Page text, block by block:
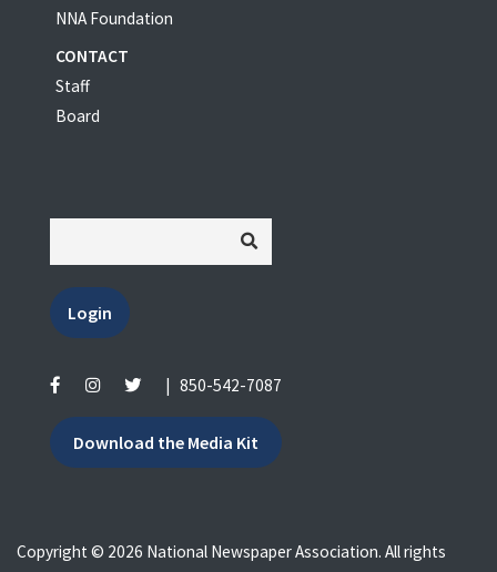
NNA Foundation
CONTACT
Staff
Board
Login
| 850-542-7087
Download the Media Kit
Copyright © 2026 National Newspaper Association. All rights